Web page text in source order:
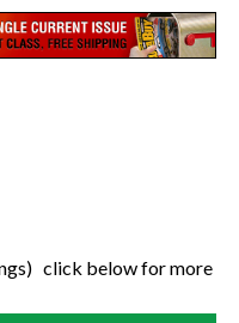
click below for more